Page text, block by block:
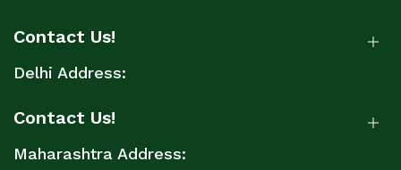
Contact Us!
Delhi Address:
Contact Us!
Maharashtra Address: